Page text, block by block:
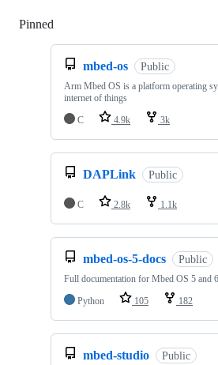
Pinned
mbed-os Public
Arm Mbed OS is a platform operating
internet of things
C
4.9k 3k
DAPLink Public
C 2.8k 1.1k
mbed-os-5-docs Public
Full documentation for Mbed OS 5 and 6
Python
105 182
mbed-studio Public